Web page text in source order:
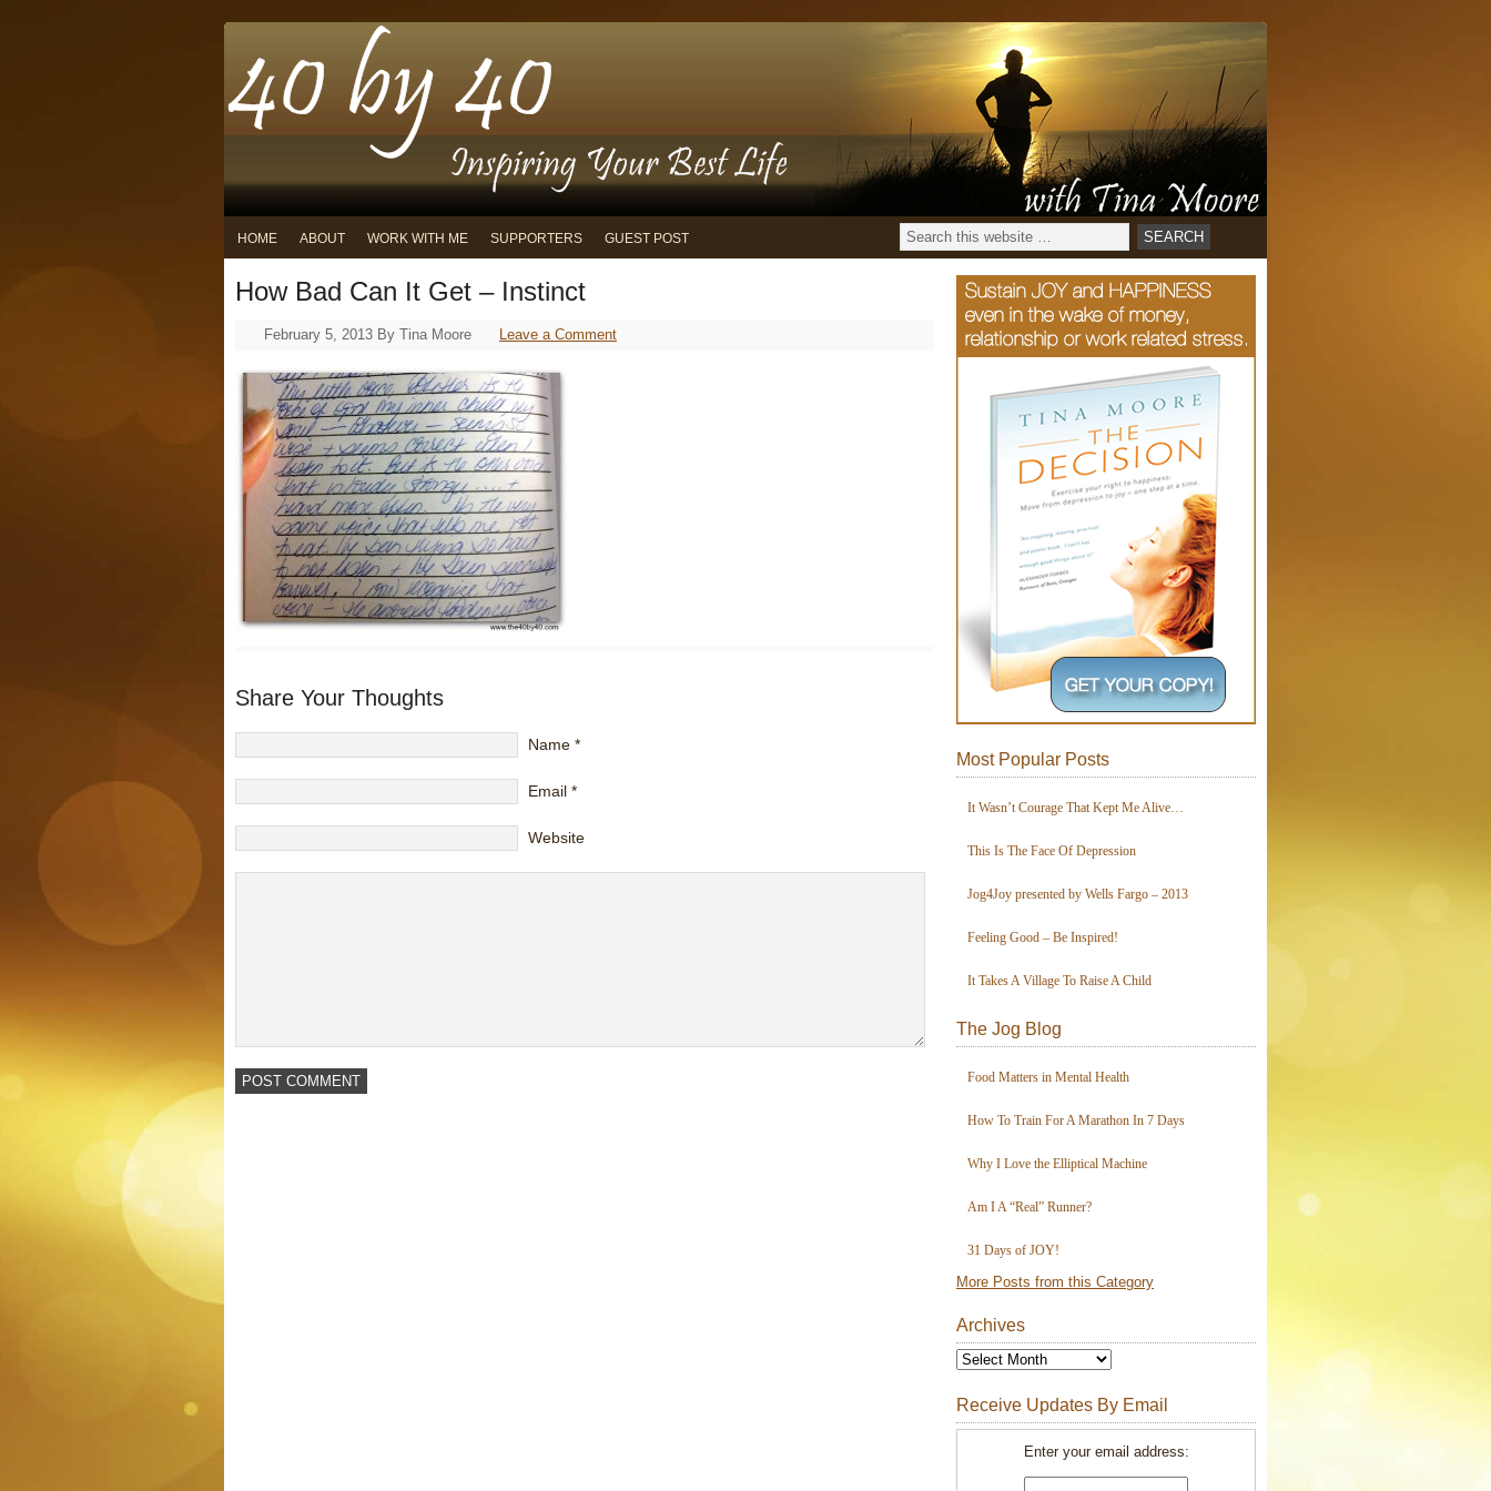
HOME ABOUT WORK WITH ME SUPPORTERS GUEST POST
How Bad Can It Get – Instinct
February 5, 2013 By Tina Moore Leave a Comment
Share Your Thoughts
Name *
Email *
Website
Most Popular Posts
It Wasn’t Courage That Kept Me Alive…
This Is The Face Of Depression
Jog4Joy presented by Wells Fargo – 2013
Feeling Good – Be Inspired!
It Takes A Village To Raise A Child
The Jog Blog
Food Matters in Mental Health
How To Train For A Marathon In 7 Days
Why I Love the Elliptical Machine
Am I A “Real” Runner?
31 Days of JOY!
More Posts from this Category
Archives
Receive Updates By Email
Enter your email address: